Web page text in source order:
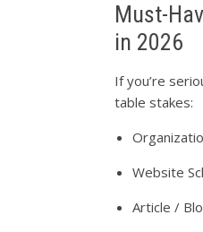
Must-
in 2026
If you’re
table stakes:
Website
Article /